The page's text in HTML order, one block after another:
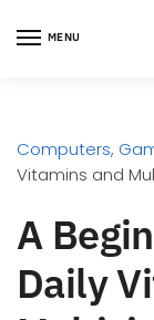
MENU
Computers,
Vitamins and
A
Daily